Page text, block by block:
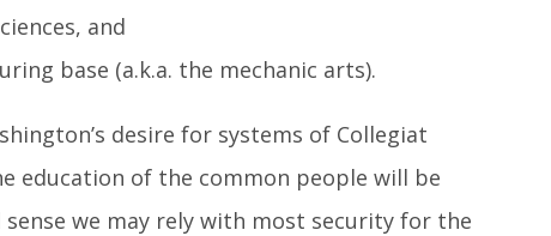
and
base (a.k.a. the mechanic arts).
desire for systems of Collegiat
education of the common people will be
we may rely with most security for the